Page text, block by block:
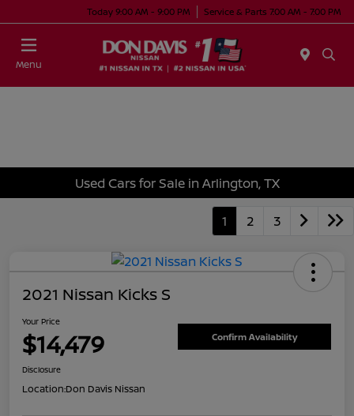
Today 9:00 AM - 9:00 PM Service & Parts 7:00 AM - 7:00 PM
Menu
Used Cars for Sale in Arlington, TX
1 2 3
2021 Nissan Kicks S
Your Price
$14,479 Confirm Availability
Disclosure
Location:Don Davis Nissan